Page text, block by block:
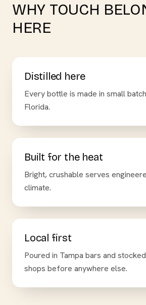
WHY TOUCH
HERE
Distilled here
Every bottle is made in small
Florida.
Built for the heat
Bright, crushable serves
climate.
Local first
Poured in Tampa bars and
shops before anywhere else.